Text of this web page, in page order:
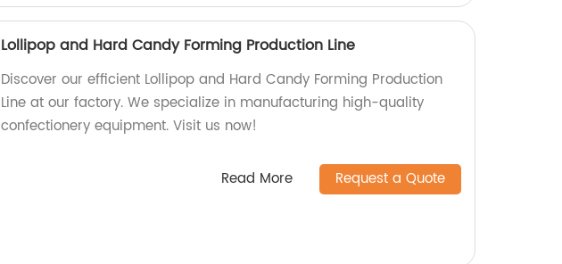
Lollipop and Hard Candy Forming Production Line
Discover our efficient Lollipop and Hard Candy Forming Production
Line at our factory. We specialize in manufacturing high-quality
confectionery equipment. Visit us now!
Read More Request a Quote